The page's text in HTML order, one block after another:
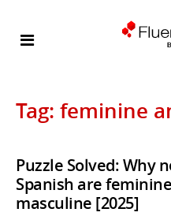
Tag: feminine
Puzzle Solved: Why
Spanish are
masculine [2025]